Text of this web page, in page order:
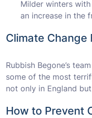
Milder winters
an increase in the
Climate Change
Rubbish Begone’s
some of the most
not only in England
How to Prevent